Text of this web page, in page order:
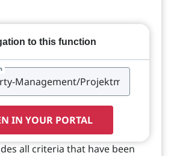
to this function
IN YOUR PORTAL
all criteria that have been